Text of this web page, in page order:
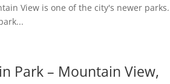
View is one of the city's newer parks.
Park – Mountain View,